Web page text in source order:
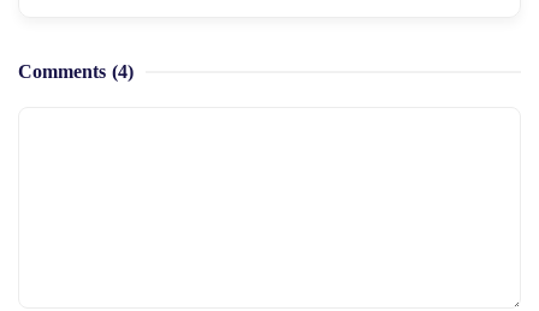
Comments (4)